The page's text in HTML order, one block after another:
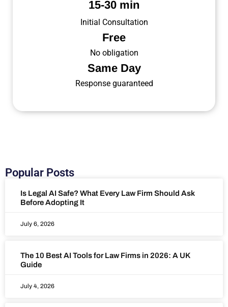
15-30 min
Initial Consultation
Free
No obligation
Same Day
Response guaranteed
Popular Posts
Is Legal AI Safe? What Every Law Firm Should Ask
Before Adopting It
July 6, 2026
The 10 Best AI Tools for Law Firms in 2026: A UK
Guide
July 4, 2026